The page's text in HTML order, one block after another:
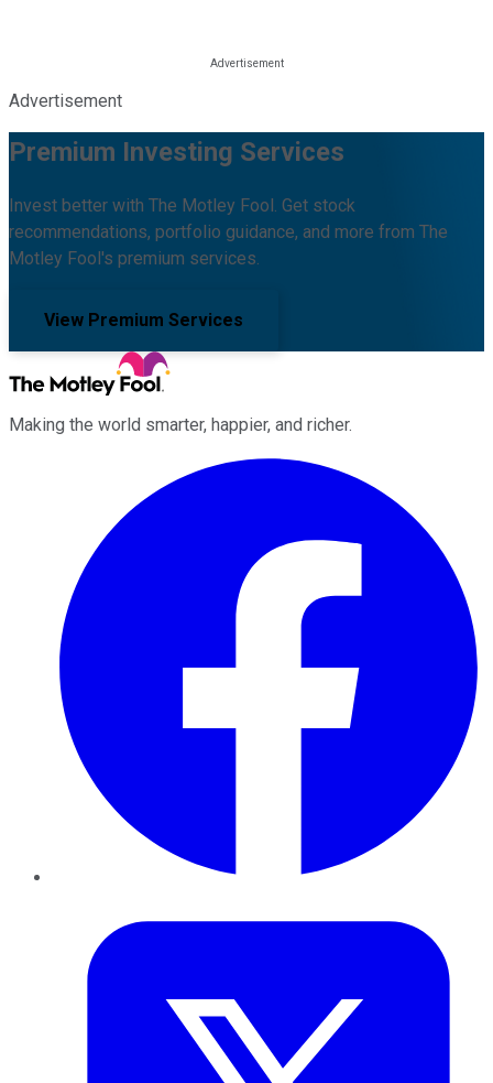
Advertisement
Premium Investing Services
Invest better with The Motley Fool. Get stock
recommendations, portfolio guidance, and more from The
Motley Fool's premium services.
View Premium Services
Making the world smarter, happier, and richer.